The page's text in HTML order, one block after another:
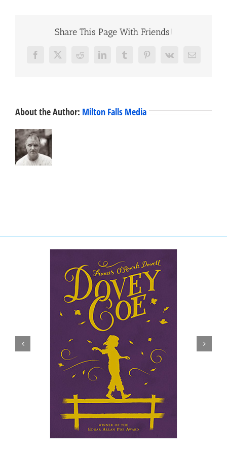
Share This Page With Friends!
Facebook
X RedditLinkedInTumblrPinterest
Vk Email
About the Author: Milton Falls Media